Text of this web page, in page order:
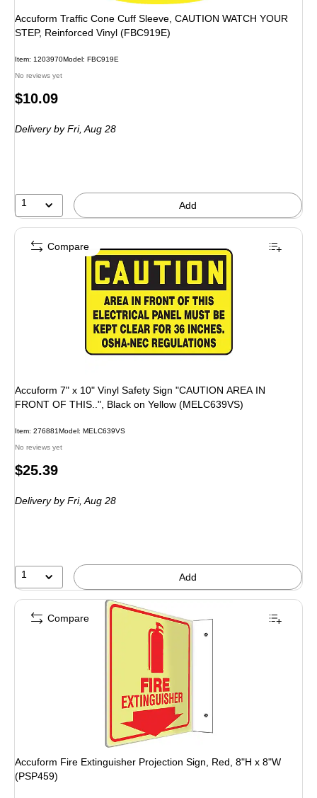
Accuform Traffic Cone Cuff Sleeve, CAUTION WATCH YOUR
STEP, Reinforced Vinyl (FBC919E)
Item: 1203970Model: FBC919E
No reviews yet
Price
$10.09
Deliveryby Fri, Aug 28
1 Add
Accuform 7" x 10" Vinyl Safety Sign "CAUTION AREA IN
FRONT OF THIS..", Black on Yellow (MELC639VS)
Item: 276881Model: MELC639VS
No reviews yet
Price
$25.39
Deliveryby Fri, Aug 28
1 Add
Compare
Accuform Fire Extinguisher Projection Sign, Red, 8"H x 8"W
(PSP459)
Compare